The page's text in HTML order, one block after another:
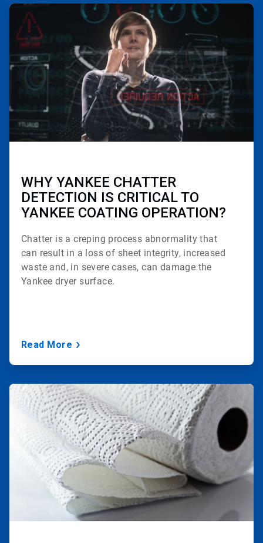
ArticleTile
WHY YANKEE CHATTER
DETECTION IS CRITICAL TO
YANKEE COATING OPERATION?
Chatter is a creping process abnormality that
can result in a loss of sheet integrity, increased
waste and, in severe cases, can damage the
Yankee dryer surface.
Read More
ArticleTile